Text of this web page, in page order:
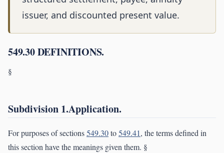
issuer, and discounted present value.
549.30 DEFINITIONS.
§
Subdivision 1.Application.
For purposes of sections549.30to549.41, the terms defined in
this section have the meanings given them. §